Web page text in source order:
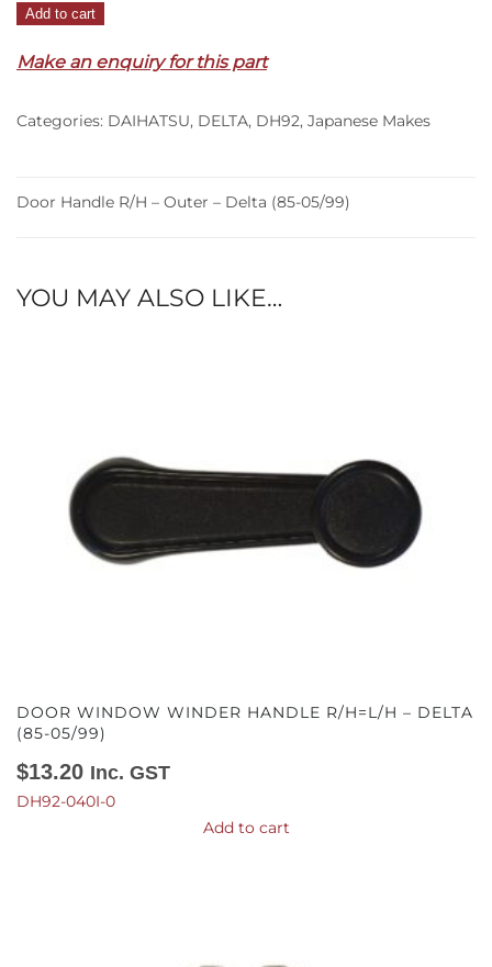
Door
R/H
Outer
(85-
Add to cart
Make an enquiry for this part
Categories: DAIHATSU, DELTA, DH92, Japanese Makes
Door Handle R/H – Outer – Delta (85-05/99)
YOU MAY ALSO LIKE…
DOOR WINDOW WINDER HANDLE R/H=L/H – DELTA
(85-05/99)
$13.20 Inc. GST
DH92-040I-0
Add to cart